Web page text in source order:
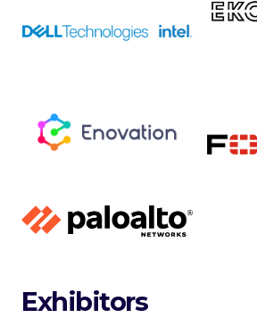
Exhibitors